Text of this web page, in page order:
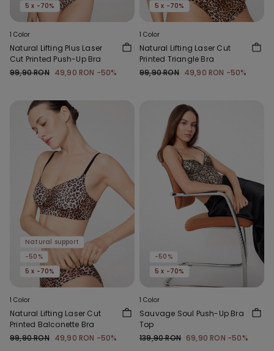
5 x -70%
1 Color
Natural Lifting Plus Laser
Cut Printed Push-Up Bra
99,90 RON 49,90 RON -50%
5 x -70%
1 Color
Natural Lifting Laser Cut
Printed Triangle Bra
99,90 RON 49,90 RON -50%
Natural support
-50%
5 x -70%
1 Color
Natural Lifting Laser Cut
Printed Balconette Bra
99,90 RON 49,90 RON -50%
-50%
5 x -70%
1 Color
Sauvage Soul Push-Up Bra
Top
139,90 RON 69,90 RON -50%